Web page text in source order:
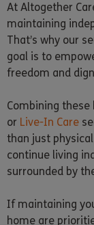
At Altogether
maintaining
That’s why our
goal is to
freedom and
Combining
or Live-In Care
than just
continue living
surrounded by
If maintaining
home are